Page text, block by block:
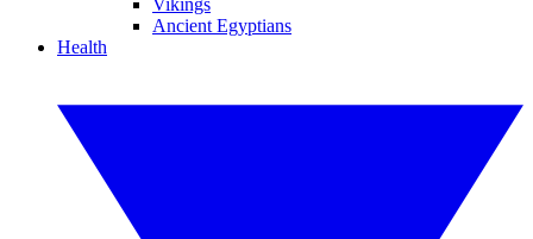
Vikings
Ancient Egyptians
Health